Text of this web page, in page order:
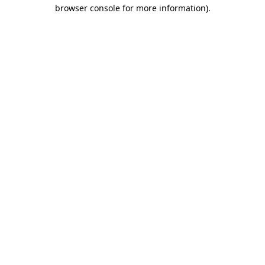
browser console for more information).